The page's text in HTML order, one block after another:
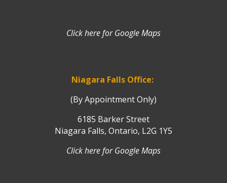
Click here for Google Maps
Niagara Falls Office:
(By Appointment Only)
6185 Barker Street
Niagara Falls, Ontario, L2G 1Y5
Click here for Google Maps